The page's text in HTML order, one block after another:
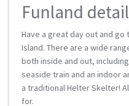
Funland
Have a great day out and go
Island. There are a wide
both inside and out,
seaside train and an indoor
a traditional Helter Skelter!
for.